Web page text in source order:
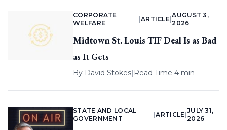
CORPORATE
WELFARE
ARTICLE |
AUGUST 3,
2026
Midtown St. Louis TIF Deal Is as Bad
as It Gets
By David Stokes| Read Time 4 min
STATE AND LOCAL
GOVERNMENT
|ARTICLE
JULY 31,
2026